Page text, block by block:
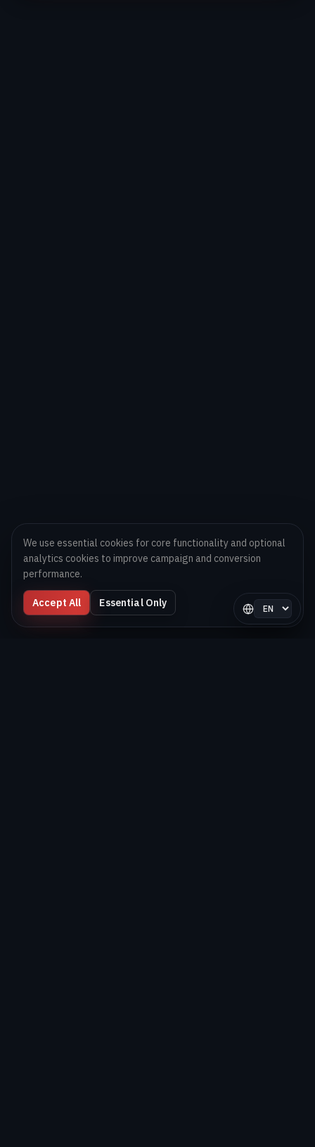
Select
We use essential cookies for core functionality and optional
analytics cookies to improve campaign and conversion
performance.
Accept All Essential Only